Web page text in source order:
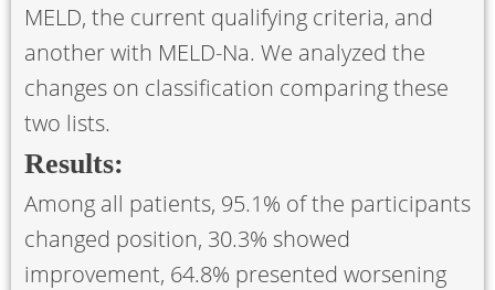
MELD, the current qualifying criteria, and
another with MELD-Na. We analyzed the
changes on classification comparing these
two lists.
Results:
Among all patients, 95.1% of the participants
changed position, 30.3% showed
improvement, 64.8% presented worsening